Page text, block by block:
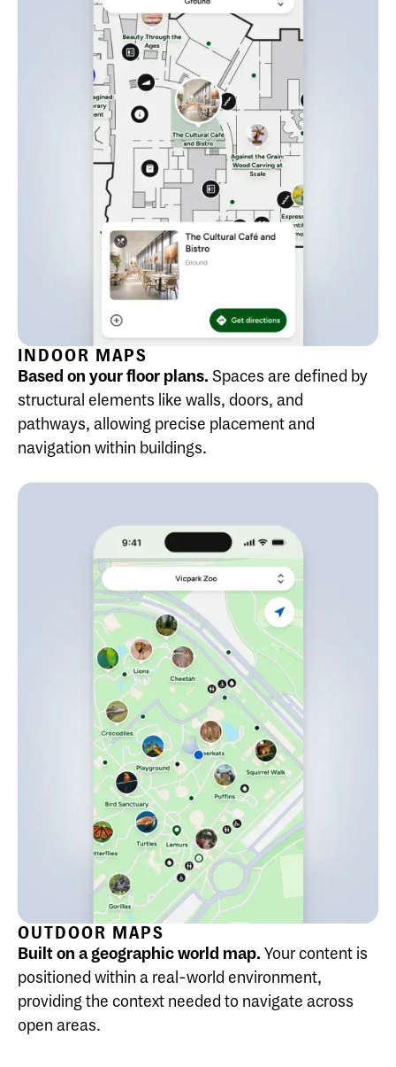
INDOOR MAPS
Based on your floor plans. Spaces are defined by
structural elements like walls, doors, and
pathways, allowing precise placement and
navigation within buildings.
OUTDOOR MAPS
Built on a geographic world map. Your content is
positioned within a real-world environment,
providing the context needed to navigate across
open areas.